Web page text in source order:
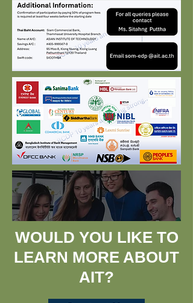
WOULD YOU LIKE TO
LEARN MORE ABOUT
AIT?​